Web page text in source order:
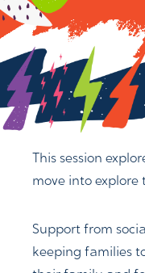
This session
move into explore
Support from
keeping families